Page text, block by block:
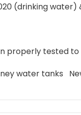
(drinking
properly tested
water tanks